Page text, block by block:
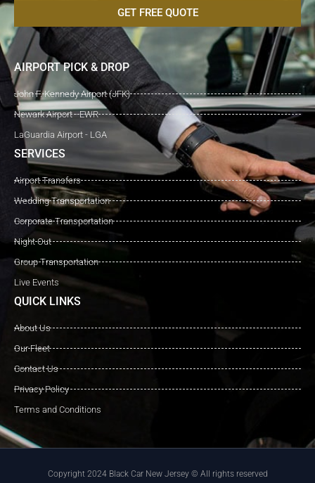
GET FREE QUOTE
AIRPORT PICK & DROP
John F. Kennedy Airport (JFK)
Newark Airport - EWR
LaGuardia Airport - LGA
SERVICES
Airport Transfers
Wedding Transportation
Corporate Transportation
Night Out
Group Transportation
Live Events
QUICK LINKS
About Us
Our Fleet
Contact Us
Privacy Policy
Terms and Conditions
Copyright 2024 Black Car New Jersey © All rights reserved